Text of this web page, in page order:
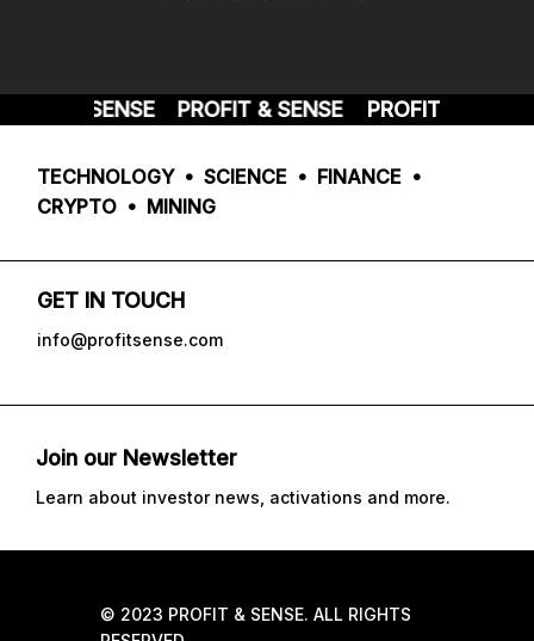
& SENSE PROFIT & SENSE PROFIT & SENSE
TECHNOLOGY • SCIENCE • FINANCE •
CRYPTO • MINING
GET IN TOUCH
info@profitsense.com
Join our Newsletter
Learn about investor news, activations and more.
© 2023 PROFIT & SENSE. ALL RIGHTS